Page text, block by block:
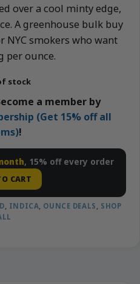
over a cool minty edge,
A greenhouse bulk buy
smokers who want
per ounce.
stock
a member by
(Get 15% off all
!
, 15% off every order
CART
, INDICA, OUNCE DEALS , SHOP